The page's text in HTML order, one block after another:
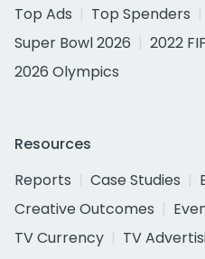
Top Ads
Top Spenders
Super Bowl 2026
2022
2026 Olympics
Resources
Reports
Case Studies
Creative Outcomes
TV Currency
TV